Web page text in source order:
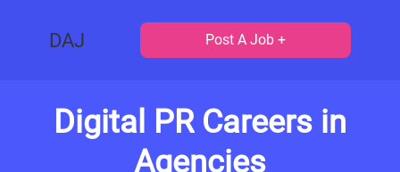
DAJ Post A Job +
Digital PR Careers in
Agencies